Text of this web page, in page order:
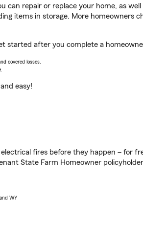
can repair or replace your home, as
items in storage. More homeowners
started after you complete a
covered losses.
easy!
fires before they happen – for
State Farm Homeowner
WY